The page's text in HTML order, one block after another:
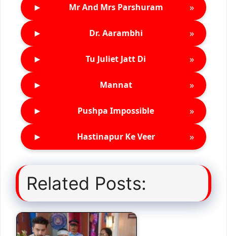
► Mr And Mrs Parshuram »
► Dr. Aarambhi »
► Tu Juliet Jatt Di »
► Mannat »
► Pushpa Impossible »
► Hastinapur Ke Veer »
Related Posts: